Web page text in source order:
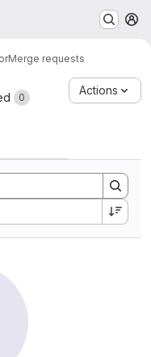
Merge requests
0
Actions